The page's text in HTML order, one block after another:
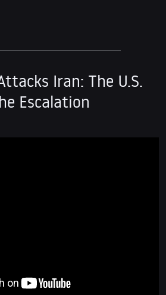
Iran: The U.S.
Escalation